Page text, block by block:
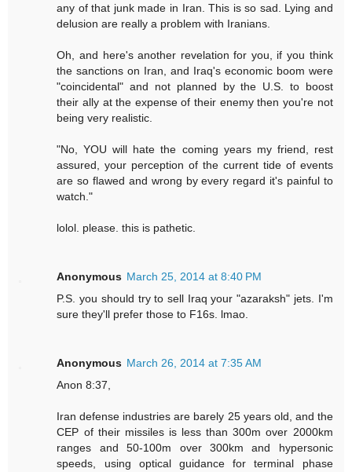
any of that junk made in Iran. This is so sad. Lying and
delusion are really a problem with Iranians.
Oh, and here's another revelation for you, if you think
the sanctions on Iran, and Iraq's economic boom were
"coincidental" and not planned by the U.S. to boost
their ally at the expense of their enemy then you're not
being very realistic.
"No, YOU will hate the coming years my friend, rest
assured, your perception of the current tide of events
are so flawed and wrong by every regard it's painful to
watch."
lolol. please. this is pathetic.
Anonymous March 25, 2014 at 8:40 PM
P.S. you should try to sell Iraq your "azaraksh" jets. I'm
sure they'll prefer those to F16s. lmao.
Anonymous March 26, 2014 at 7:35 AM
Anon 8:37,
Iran defense industries are barely 25 years old, and the
CEP of their missiles is less than 300m over 2000km
ranges and 50-100m over 300km and hypersonic
speeds, using optical guidance for terminal phase